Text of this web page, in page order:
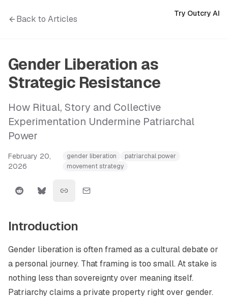
Back to Articles
Try Outcry AI
Gender Liberation as
Strategic Resistance
How Ritual, Story and Collective
Experimentation Undermine Patriarchal
Power
February 20,
2026
gender liberation
patriarchal power
movement strategy
Introduction
Gender liberation is often framed as a cultural debate or
a personal journey. That framing is too small. At stake is
nothing less than sovereignty over meaning itself.
Patriarchy claims a private property right over gender.